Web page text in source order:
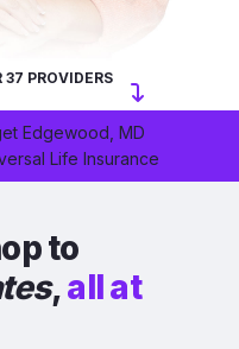
37 PROVIDERS
to
,all at